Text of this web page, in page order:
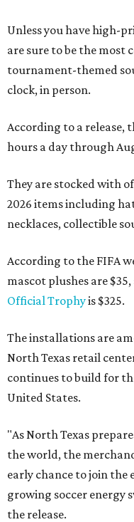
Unless you have high-
are sure to be the most
tournament-themed
clock, in person.
According to a release,
hours a day through
They are stocked with
2026 items including
necklaces, collectible
According to the FIFA
mascot plushes are $35,
Official Trophyis $325.
The installations are
North Texas retail
continues to build for
United States.
"As North Texas
the world, the
early chance to join the
growing soccer energy
the release.